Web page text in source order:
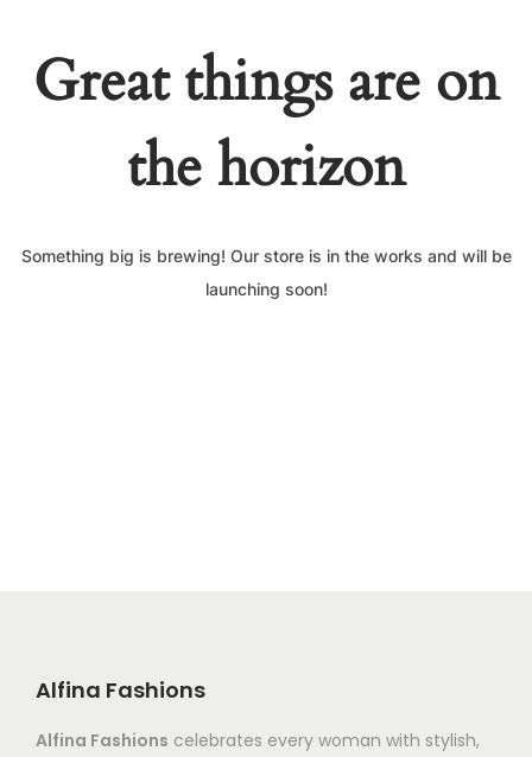
Great things are on
the horizon
Something big is brewing! Our store is in the works and will be
launching soon!
Alfina Fashions
Alfina Fashions celebrates every woman with stylish,